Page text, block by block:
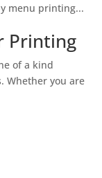
menu printing...
Printing
of a kind
Whether you are